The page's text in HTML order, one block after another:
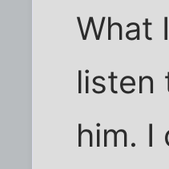
What
listen
him.